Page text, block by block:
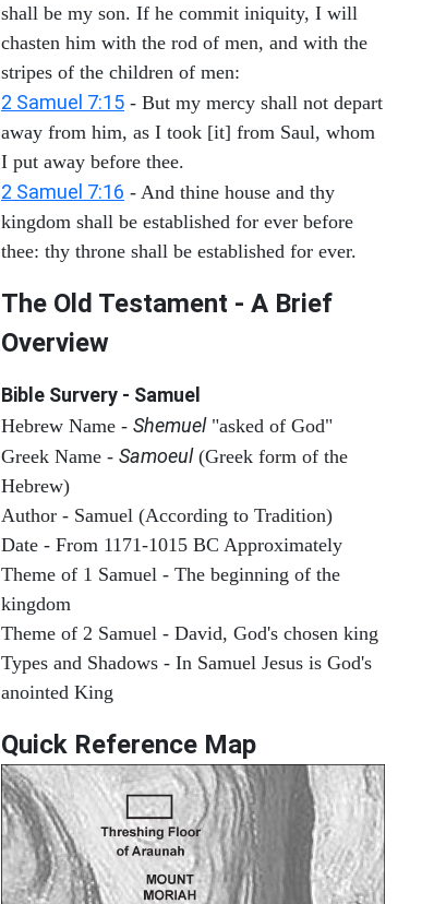
shall be my son. If he commit iniquity, I will
chasten him with the rod of men, and with the
stripes of the children of men:
2 Samuel 7:15 - But my mercy shall not depart
away from him, as I took [it] from Saul, whom
I put away before thee.
2 Samuel 7:16 - And thine house and thy
kingdom shall be established for ever before
thee: thy throne shall be established for ever.
The Old Testament - A Brief
Overview
Bible Survery - Samuel
Hebrew Name - Shemuel"asked of God"
Greek Name - Samoeul(Greek form of the
Hebrew)
Author - Samuel (According to Tradition)
Date - From 1171-1015 BC Approximately
Theme of 1 Samuel - The beginning of the
kingdom
Theme of 2 Samuel - David, God's chosen king
Types and Shadows - In Samuel Jesus is God's
anointed King
Quick Reference Map